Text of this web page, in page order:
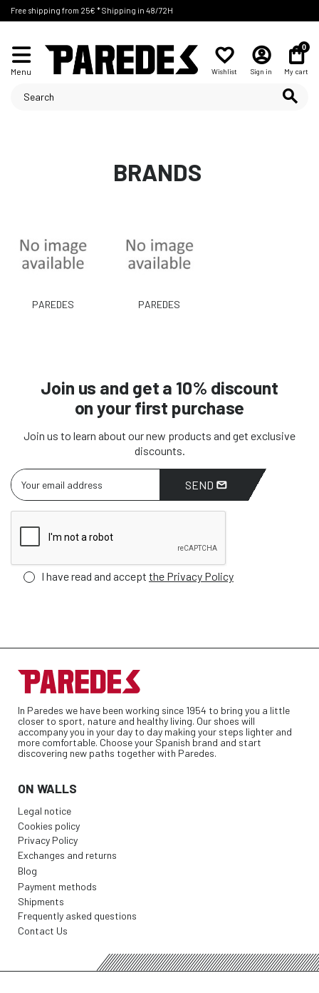
Free shipping from 25€ * Shipping in 48/72H
Menu Wishlist Sign in
0
My cart
BRANDS
PAREDES PAREDES
Join us and get a 10% discount
on your first purchase
Join us to learn about our new products and get exclusive
discounts.
SEND
I have read and accept the Privacy Policy
In Paredes we have been working since 1954 to bring you a little
closer to sport, nature and healthy living. Our shoes will
accompany you in your day to day making your steps lighter and
more comfortable. Choose your Spanish brand and start
discovering new paths together with Paredes.
ON WALLS
Legal notice
Cookies policy
Privacy Policy
Exchanges and returns
Blog
Payment methods
Shipments
Frequently asked questions
Contact Us